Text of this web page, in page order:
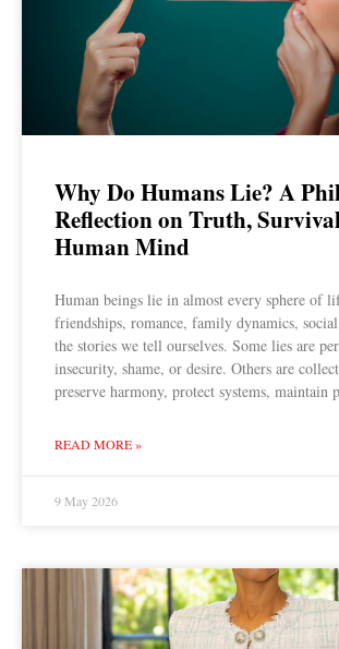
Why Do Humans Lie? A
Reflection on Truth,
Human Mind
Human beings lie in almost every sphere of
friendships, romance, family dynamics,
the stories we tell ourselves. Some lies are
insecurity, shame, or desire. Others are
preserve harmony, protect systems, maintain
READ MORE »
9 May 2026